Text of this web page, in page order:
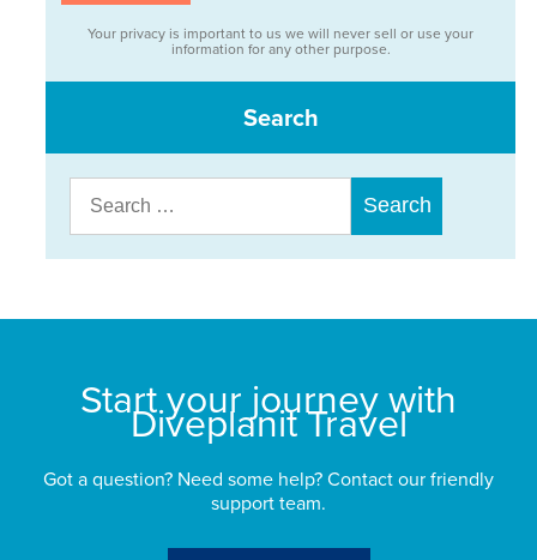
Your privacy is important to us we will never sell or use your
information for any other purpose.
Search
Search
for:
Start your journey with
Diveplanit Travel
Got a question? Need some help? Contact our friendly
support team.